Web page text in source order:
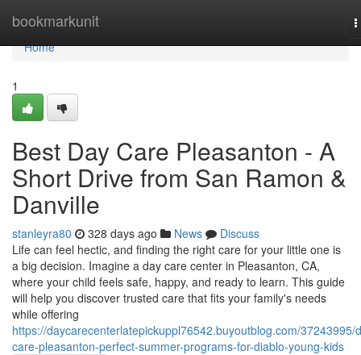
bookmarkunit
Home
Home
1
Best Day Care Pleasanton - A
Short Drive from San Ramon &
Danville
stanleyra80 328 days ago News
Discuss
Life can feel hectic, and finding the right care for your little one is
a big decision. Imagine a day care center in Pleasanton, CA,
where your child feels safe, happy, and ready to learn. This guide
will help you discover trusted care that fits your family's needs
while offering
https://daycarecenterlatepickuppl76542.buyoutblog.com/37243995/
care-pleasanton-perfect-summer-programs-for-diablo-young-kids